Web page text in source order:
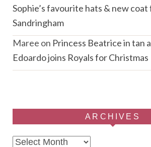
Sophie’s favourite hats & new
Sandringham
Maree on Princess Beatrice in tan
Edoardo joins Royals for Christmas
ARCHIVES
Archives